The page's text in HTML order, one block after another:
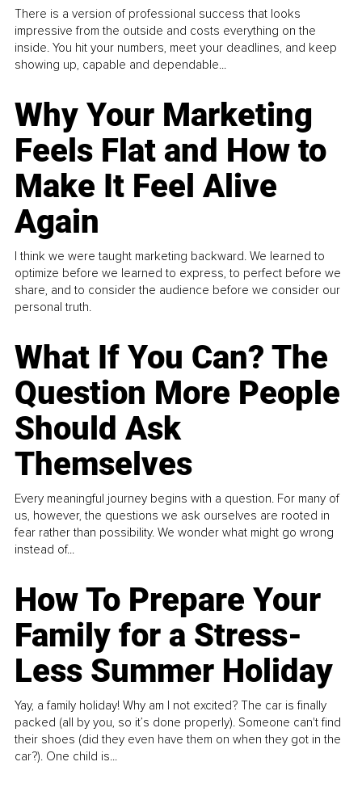
There is a version of professional success that looks
impressive from the outside and costs everything on the
inside. You hit your numbers, meet your deadlines, and keep
showing up, capable and dependable...
Why Your Marketing
Feels Flat and How to
Make It Feel Alive
Again
I think we were taught marketing backward. We learned to
optimize before we learned to express, to perfect before we
share, and to consider the audience before we consider our
personal truth.
What If You Can? The
Question More People
Should Ask
Themselves
Every meaningful journey begins with a question. For many of
us, however, the questions we ask ourselves are rooted in
fear rather than possibility. We wonder what might go wrong
instead of...
How To Prepare Your
Family for a Stress-
Less Summer Holiday
Yay, a family holiday! Why am I not excited? The car is finally
packed (all by you, so it’s done properly). Someone can't find
their shoes (did they even have them on when they got in the
car?). One child is...